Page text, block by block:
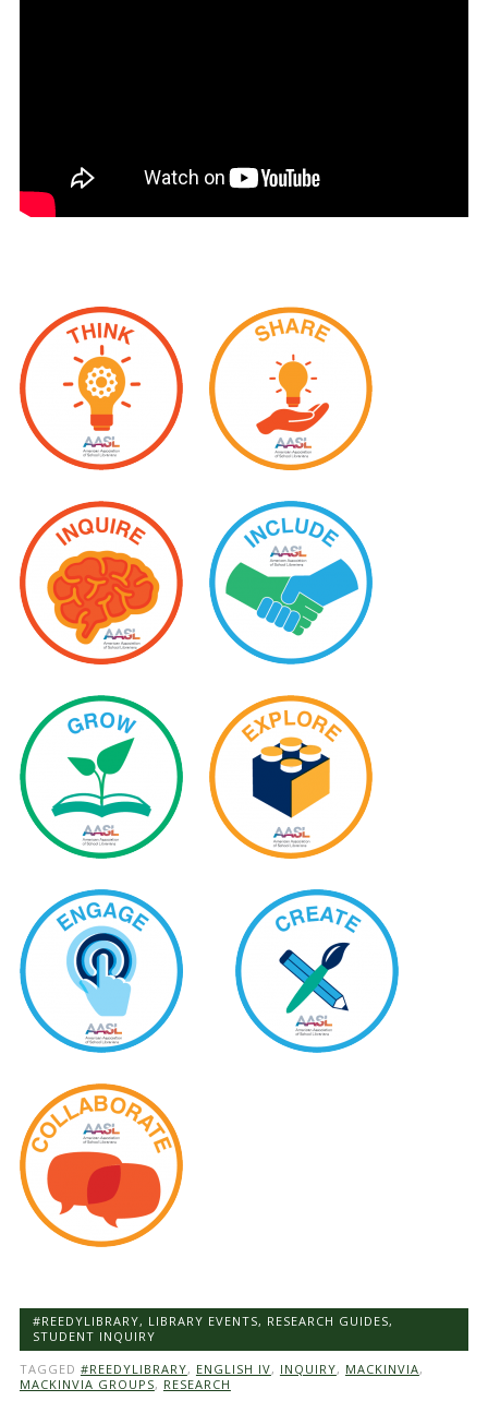
#REEDYLIBRARY, LIBRARY EVENTS, RESEARCH GUIDES,
STUDENT INQUIRY
TAGGED #REEDYLIBRARY, ENGLISH IV, INQUIRY, MACKINVIA,
MACKINVIA GROUPS, RESEARCH